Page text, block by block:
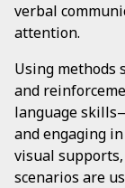
verbal
attention.
Using methods
and
language
and engaging
visual
scenarios are